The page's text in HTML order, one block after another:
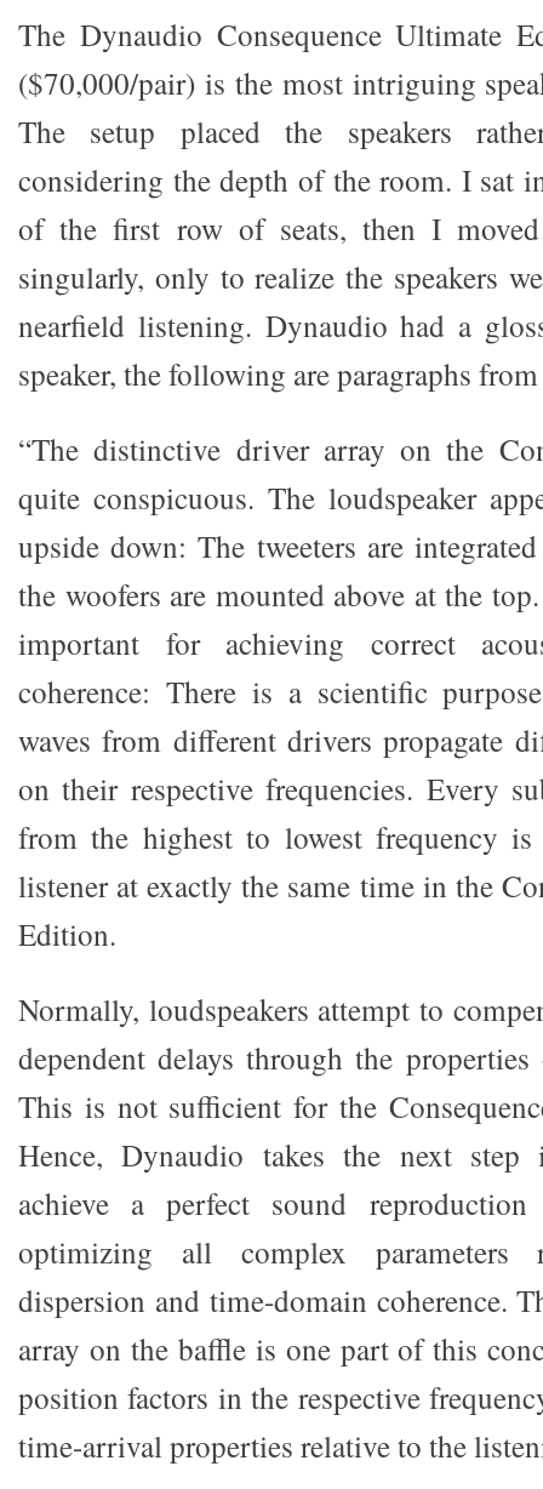
The Dynaudio Consequence Ultimate
($70,000/pair) is the most intriguing
The setup placed the speakers
considering the depth of the room. I sat
of the first row of seats, then I
singularly, only to realize the speakers
nearfield listening. Dynaudio had a
speaker, the following are paragraphs
“The distinctive driver array on the
quite conspicuous. The loudspeaker
upside down: The tweeters are
the woofers are mounted above at the
important for achieving correct
coherence: There is a scientific
waves from different drivers propagate
on their respective frequencies. Every
from the highest to lowest frequency
listener at exactly the same time in the
Edition.
Normally, loudspeakers attempt to
dependent delays through the
This is not sufficient for the
Hence, Dynaudio takes the next step
achieve a perfect sound
optimizing all complex
dispersion and time-domain coherence.
array on the baffle is one part of this
position factors in the respective
time-arrival properties relative to the